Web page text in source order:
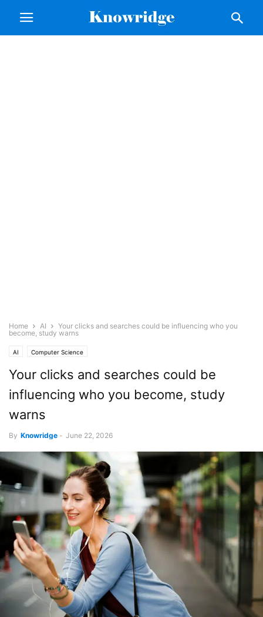
Home AI
Your clicks and searches could be influencing who you
become, study warns
AI Computer Science
Your clicks and searches could be
influencing who you become, study
warns
By Knowridge - June 22, 2026